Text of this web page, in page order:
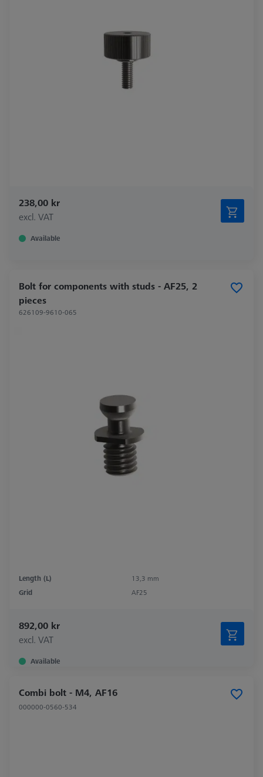
238,00 kr
excl. VAT
Available
Bolt for components with studs - AF25, 2
pieces
626109-9610-065
Length (L)
13,3 mm
Grid
AF25
892,00 kr
excl. VAT
Available
Combi bolt - M4, AF16
000000-0560-534